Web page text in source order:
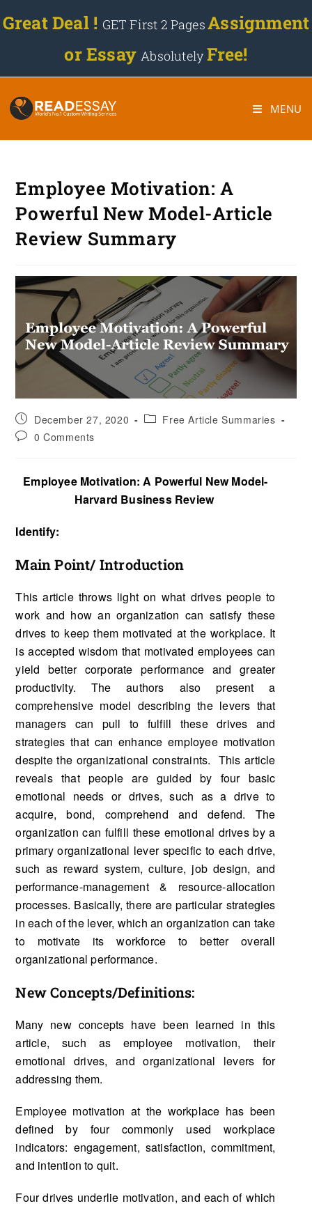
Great Deal ! GET First 2 PagesAssignment
or EssayAbsolutely Free!
MENU
Employee Motivation: A
Powerful New Model-Article
Review Summary
December 27, 2020
Free Article Summaries
0 Comments
Employee Motivation: A Powerful New Model-
Harvard Business Review
Identify:
Main Point/ Introduction
This article throws light on what drives people to
work and how an organization can satisfy these
drives to keep them motivated at the workplace. It
is accepted wisdom that motivated employees can
yield better corporate performance and greater
productivity. The authors also present a
comprehensive model describing the levers that
managers can pull to fulfill these drives and
strategies that can enhance employee motivation
despite the organizational constraints. This article
reveals that people are guided by four basic
emotional needs or drives, such as a drive to
acquire, bond, comprehend and defend. The
organization can fulfill these emotional drives by a
primary organizational lever specific to each drive,
such as reward system, culture, job design, and
performance-management & resource-allocation
processes. Basically, there are particular strategies
in each of the lever, which an organization can take
to motivate its workforce to better overall
organizational performance.
New Concepts/Definitions:
Many new concepts have been learned in this
article, such as employee motivation, their
emotional drives, and organizational levers for
addressing them.
Employee motivation at the workplace has been
defined by four commonly used workplace
indicators: engagement, satisfaction, commitment,
and intention to quit.
Four drives underlie motivation, and each of which